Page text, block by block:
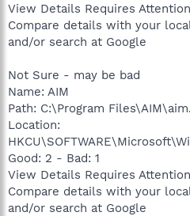
View Details Requires
Compare details with your
and/or search at Google
Not Sure - may be bad
Name: AIM
Path: C:\Program
Location:
Good: 2 - Bad: 1
View Details Requires
Compare details with your
and/or search at Google